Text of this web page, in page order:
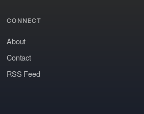
CONNECT
About
Contact
RSS Feed